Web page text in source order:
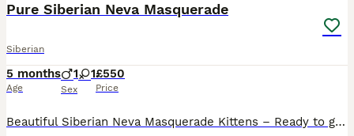
Pure Siberian Neva Masquerade
Siberian
5 months
Age
1 1
Sex
£550
Price
Beautiful Siberian Neva Masquerade Kittens – Ready to go Date of Birth: 2nd March Available: 1 boy, 1 girl – looking for loving forever homes These kittens are absolutely adorable — so sweet and fri